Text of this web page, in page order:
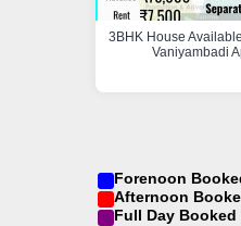
3BHK House
Vaniyambadi
Forenoon
Afternoon
Full Day Booked